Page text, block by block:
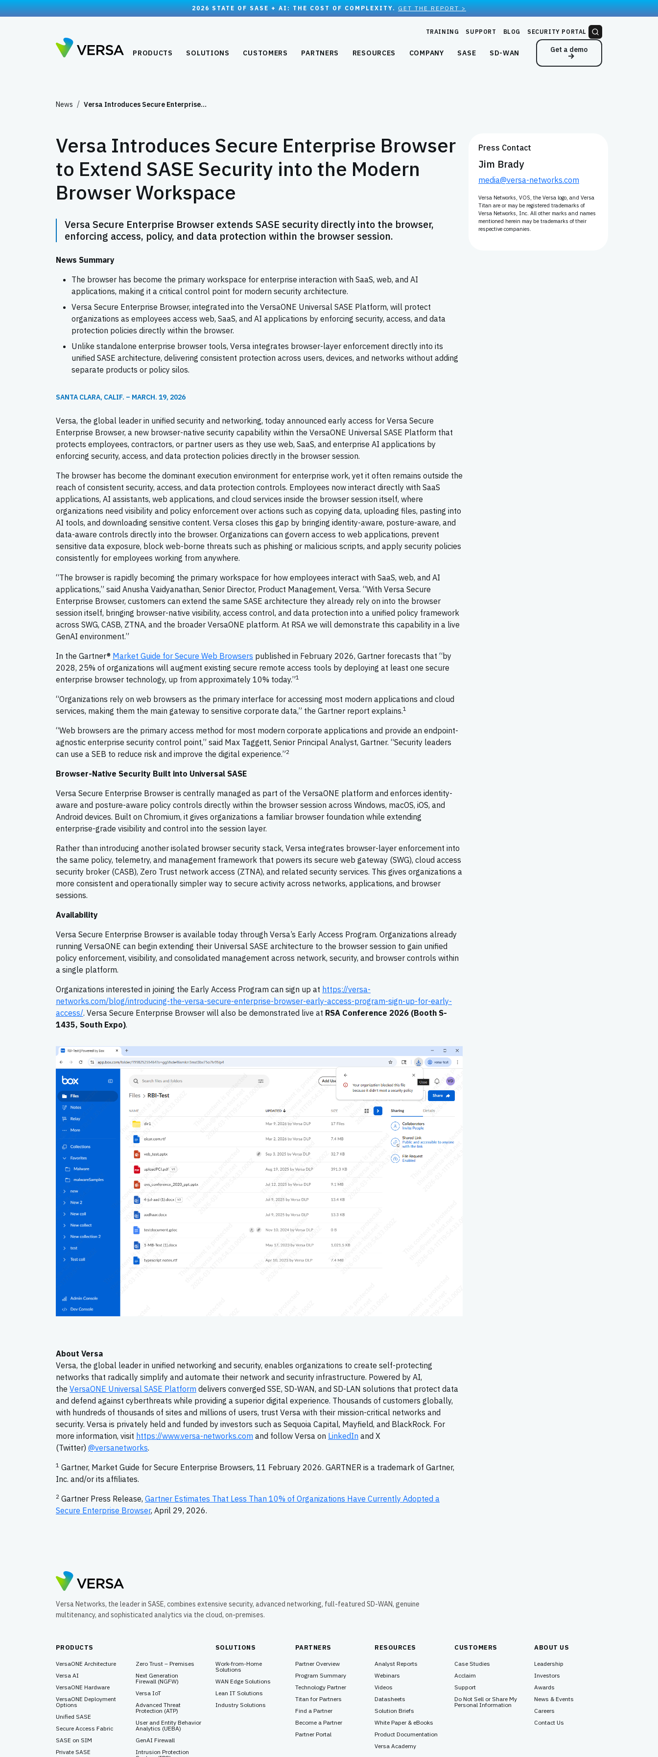
2026 STATE OF SASE + AI: THE COST OF COMPLEXITY. GET THE REPORT >
TRAINING SUPPORT BLOG SECURITY PORTAL
PRODUCTS SOLUTIONS CUSTOMERS PARTNERS RESOURCES COMPANY SASE SD-WAN Get a demo
News Versa Introduces Secure Enterprise…
Versa Introduces Secure Enterprise Browser
to Extend SASE Security into the Modern
Browser Workspace
Versa Secure Enterprise Browser extends SASE security directly into the browser,
enforcing access, policy, and data protection within the browser session.
News Summary
The browser has become the primary workspace for enterprise interaction with SaaS, web, and AI
applications, making it a critical control point for modern security architecture.
Versa Secure Enterprise Browser, integrated into the VersaONE Universal SASE Platform, will protect
organizations as employees access web, SaaS, and AI applications by enforcing security, access, and data
protection policies directly within the browser.
Unlike standalone enterprise browser tools, Versa integrates browser-layer enforcement directly into its
unified SASE architecture, delivering consistent protection across users, devices, and networks without adding
separate products or policy silos.
SANTA CLARA, CALIF. – MARCH. 19, 2026
Versa, the global leader in unified security and networking, today announced early access for Versa Secure
Enterprise Browser, a new browser-native security capability within the VersaONE Universal SASE Platform that
protects employees, contractors, or partner users as they use web, SaaS, and enterprise AI applications by
enforcing security, access, and data protection policies directly in the browser session.
The browser has become the dominant execution environment for enterprise work, yet it often remains outside the
reach of consistent security, access, and data protection controls. Employees now interact directly with SaaS
applications, AI assistants, web applications, and cloud services inside the browser session itself, where
organizations need visibility and policy enforcement over actions such as copying data, uploading files, pasting into
AI tools, and downloading sensitive content. Versa closes this gap by bringing identity-aware, posture-aware, and
data-aware controls directly into the browser. Organizations can govern access to web applications, prevent
sensitive data exposure, block web-borne threats such as phishing or malicious scripts, and apply security policies
consistently for employees working from anywhere.
“The browser is rapidly becoming the primary workspace for how employees interact with SaaS, web, and AI
applications,” said Anusha Vaidyanathan, Senior Director, Product Management, Versa. “With Versa Secure
Enterprise Browser, customers can extend the same SASE architecture they already rely on into the browser
session itself, bringing browser-native visibility, access control, and data protection into a unified policy framework
across SWG, CASB, ZTNA, and the broader VersaONE platform. At RSA we will demonstrate this capability in a live
GenAI environment.”
In the Gartner® Market Guide for Secure Web Browsers published in February 2026, Gartner forecasts that “by
2028, 25% of organizations will augment existing secure remote access tools by deploying at least one secure
enterprise browser technology, up from approximately 10% today.”1
“Organizations rely on web browsers as the primary interface for accessing most modern applications and cloud
services, making them the main gateway to sensitive corporate data,” the Gartner report explains.1
“Web browsers are the primary access method for most modern corporate applications and provide an endpoint-
agnostic enterprise security control point,” said Max Taggett, Senior Principal Analyst, Gartner. “Security leaders
can use a SEB to reduce risk and improve the digital experience.”2
Browser-Native Security Built into Universal SASE
Versa Secure Enterprise Browser is centrally managed as part of the VersaONE platform and enforces identity-
aware and posture-aware policy controls directly within the browser session across Windows, macOS, iOS, and
Android devices. Built on Chromium, it gives organizations a familiar browser foundation while extending
enterprise-grade visibility and control into the session layer.
Rather than introducing another isolated browser security stack, Versa integrates browser-layer enforcement into
the same policy, telemetry, and management framework that powers its secure web gateway (SWG), cloud access
security broker (CASB), Zero Trust network access (ZTNA), and related security services. This gives organizations a
more consistent and operationally simpler way to secure activity across networks, applications, and browser
sessions.
Availability
Versa Secure Enterprise Browser is available today through Versa’s Early Access Program. Organizations already
running VersaONE can begin extending their Universal SASE architecture to the browser session to gain unified
policy enforcement, visibility, and consolidated management across network, security, and browser controls within
a single platform.
Organizations interested in joining the Early Access Program can sign up at https://versa-
networks.com/blog/introducing-the-versa-secure-enterprise-browser-early-access-program-sign-up-for-early-
access/. Versa Secure Enterprise Browser will also be demonstrated live at RSA Conference 2026 (Booth S-
1435, South Expo).
About Versa
Versa, the global leader in unified networking and security, enables organizations to create self-protecting
networks that radically simplify and automate their network and security infrastructure. Powered by AI,
the VersaONE Universal SASE Platform delivers converged SSE, SD-WAN, and SD-LAN solutions that protect data
and defend against cyberthreats while providing a superior digital experience. Thousands of customers globally,
with hundreds of thousands of sites and millions of users, trust Versa with their mission-critical networks and
security. Versa is privately held and funded by investors such as Sequoia Capital, Mayfield, and BlackRock. For
more information, visit https://www.versa-networks.com and follow Versa on LinkedIn and X
(Twitter) @versanetworks.
1 Gartner, Market Guide for Secure Enterprise Browsers, 11 February 2026. GARTNER is a trademark of Gartner,
Inc. and/or its affiliates.
2 Gartner Press Release, Gartner Estimates That Less Than 10% of Organizations Have Currently Adopted a
Secure Enterprise Browser, April 29, 2026.
Press Contact
Jim Brady
media@versa-networks.com
Versa Networks, VOS, the Versa logo, and Versa
Titan are or may be registered trademarks of
Versa Networks, Inc. All other marks and names
mentioned herein may be trademarks of their
respective companies.
Versa Networks, the leader in SASE, combines extensive security, advanced networking, full-featured SD-WAN, genuine
multitenancy, and sophisticated analytics via the cloud, on-premises.
PRODUCTS
VersaONE Architecture
Versa AI
VersaONE Hardware
VersaONE Deployment
Options
Unified SASE
Secure Access Fabric
SASE on SIM
Private SASE
Zero Trust – Premises
Next Generation
Firewall (NGFW)
Versa IoT
Advanced Threat
Protection (ATP)
User and Entity Behavior
Analytics (UEBA)
GenAI Firewall
Intrusion Protection
SOLUTIONS
Work-from-Home
Solutions
WAN Edge Solutions
Lean IT Solutions
Industry Solutions
PARTNERS
Partner Overview
Program Summary
Technology Partner
Titan for Partners
Find a Partner
Become a Partner
Partner Portal
RESOURCES
Analyst Reports
Webinars
Videos
Datasheets
Solution Briefs
White Paper & eBooks
Product Documentation
Versa Academy
CUSTOMERS
Case Studies
Acclaim
Support
Do Not Sell or Share My
Personal Information
ABOUT US
Leadership
Investors
Awards
News & Events
Careers
Contact Us